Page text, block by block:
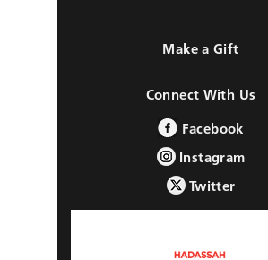
Make a Gift
Connect With Us
Facebook
Instagram
Twitter